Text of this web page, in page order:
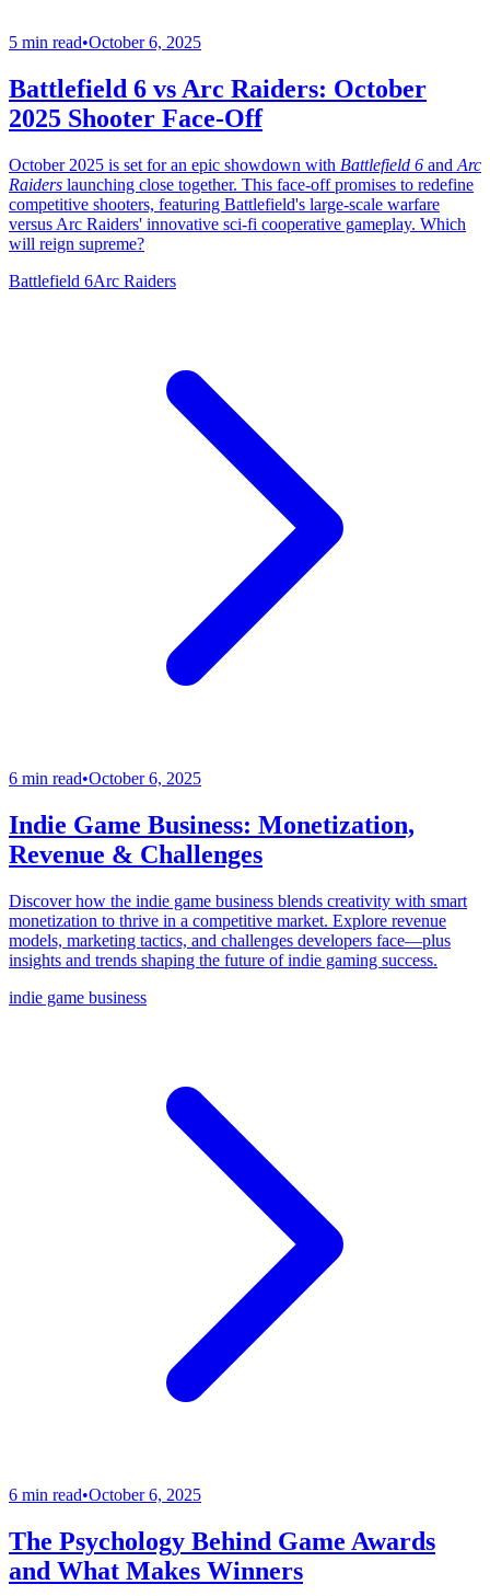
5 min read•October 6, 2025
Battlefield 6 vs Arc Raiders: October
2025 Shooter Face-Off
October 2025 is set for an epic showdown with Battlefield 6 and Arc
Raiders launching close together. This face-off promises to redefine
competitive shooters, featuring Battlefield's large-scale warfare
versus Arc Raiders' innovative sci-fi cooperative gameplay. Which
will reign supreme?
Battlefield 6Arc Raiders
6 min read•October 6, 2025
Indie Game Business: Monetization,
Revenue & Challenges
Discover how the indie game business blends creativity with smart
monetization to thrive in a competitive market. Explore revenue
models, marketing tactics, and challenges developers face—plus
insights and trends shaping the future of indie gaming success.
indie game business
6 min read•October 6, 2025
The Psychology Behind Game Awards
and What Makes Winners